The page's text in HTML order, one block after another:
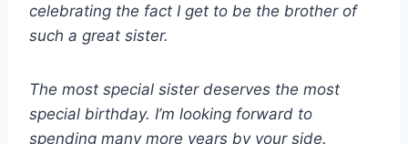
celebrating the fact I get to be the brother of
such a great sister.
The most special sister deserves the most
special birthday. I’m looking forward to
spending many more years by your side.